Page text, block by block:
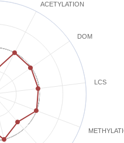
ACETYLATION
DOM
LCS